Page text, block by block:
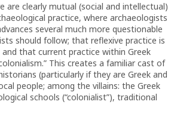
are clearly mutual (social and intellectual)
practice, where archaeologists
several much more questionable
should follow; that reflexive practice is
that current practice within Greek
This creates a familiar cast of
(particularly if they are Greek and
people; among the villains: the Greek
schools (“colonialist”), traditional